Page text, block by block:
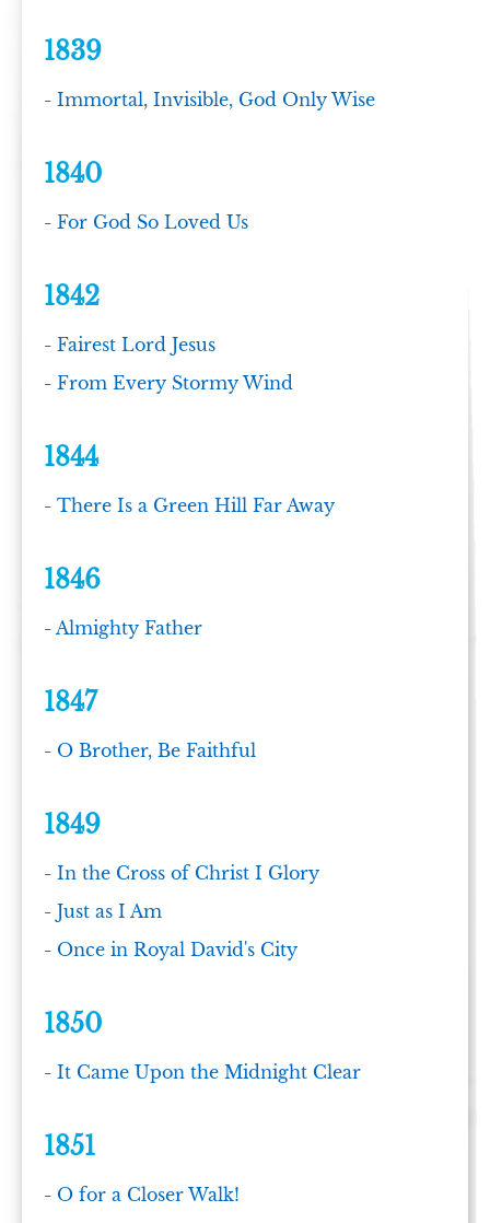
1839
-Immortal, Invisible, God Only Wise
1840
-For God So Loved Us
1842
-Fairest Lord Jesus
-From Every Stormy Wind
1844
-There Is a Green Hill Far Away
1846
-Almighty Father
1847
- O Brother, Be Faithful
1849
-In the Cross of Christ I Glory
-Just as I Am
- Once in Royal David's City
1850
-It Came Upon the Midnight Clear
1851
- O for a Closer Walk!